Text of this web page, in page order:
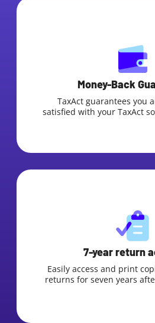
Money-Back
TaxAct guarantees you
satisfied with your TaxAct
7-year return
Easily access and print
returns for seven years